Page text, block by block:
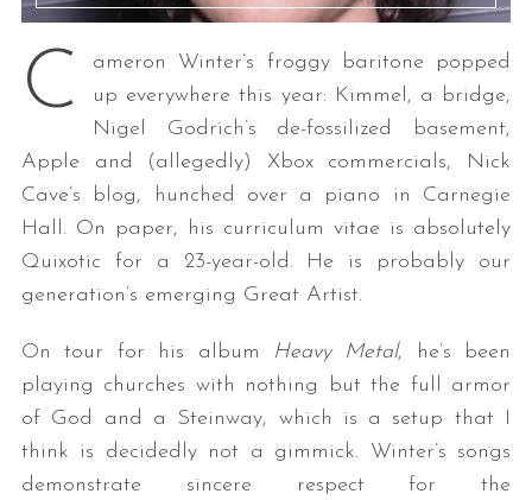
C
ameron Winter’s froggy baritone popped
up everywhere this year: Kimmel, a bridge,
Nigel Godrich’s de-fossilized basement,
Apple and (allegedly) Xbox commercials, Nick
Cave’s blog, hunched over a piano in Carnegie
Hall. On paper, his curriculum vitae is absolutely
Quixotic for a 23-year-old. He is probably our
generation’s emerging Great Artist.
On tour for his album Heavy Metal, he’s been
playing churches with nothing but the full armor
of God and a Steinway, which is a setup that I
think is decidedly not a gimmick. Winter’s songs
demonstrate sincere respect for the